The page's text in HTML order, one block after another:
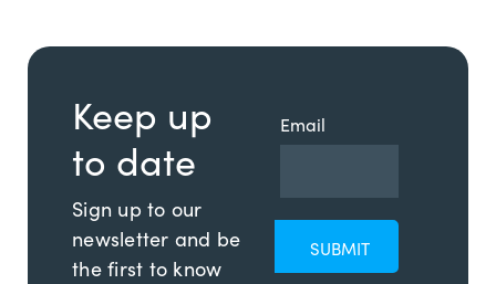
Keep up
to date
Sign up to our
newsletter and be
the first to know
Email